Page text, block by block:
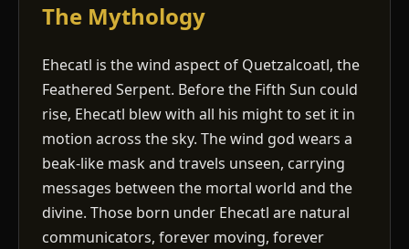
The Mythology
Ehecatl is the wind aspect of Quetzalcoatl, the
Feathered Serpent. Before the Fifth Sun could
rise, Ehecatl blew with all his might to set it in
motion across the sky. The wind god wears a
beak-like mask and travels unseen, carrying
messages between the mortal world and the
divine. Those born under Ehecatl are natural
communicators, forever moving, forever